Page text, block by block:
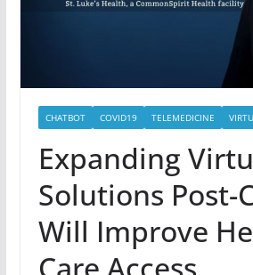
CHATBOT COVID19 TELEMEDICINE
Expanding
Solutions Post-
Will Improve